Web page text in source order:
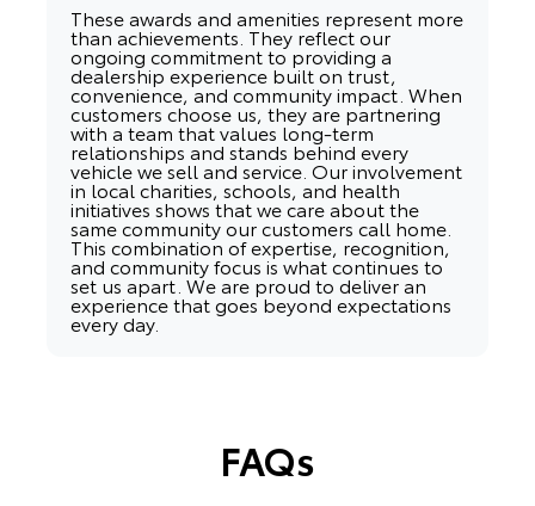
These awards and amenities represent more
than achievements. They reflect our
ongoing commitment to providing a
dealership experience built on trust,
convenience, and community impact. When
customers choose us, they are partnering
with a team that values long-term
relationships and stands behind every
vehicle we sell and service. Our involvement
in local charities, schools, and health
initiatives shows that we care about the
same community our customers call home.
This combination of expertise, recognition,
and community focus is what continues to
set us apart. We are proud to deliver an
experience that goes beyond expectations
every day.
FAQs